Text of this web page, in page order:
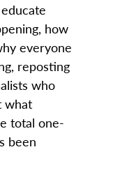
how
everyone
reposting
who
what
total one-
been